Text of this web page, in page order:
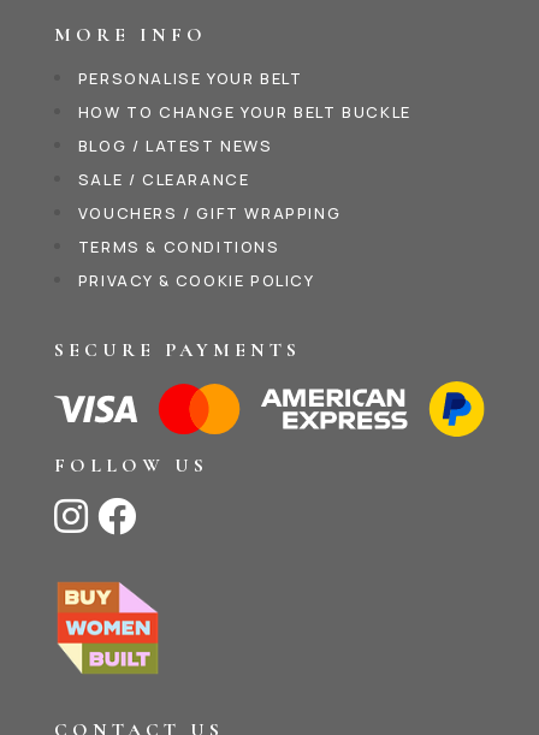
MORE INFO
PERSONALISE YOUR BELT
HOW TO CHANGE YOUR BELT BUCKLE
BLOG / LATEST NEWS
SALE / CLEARANCE
VOUCHERS / GIFT WRAPPING
TERMS & CONDITIONS
PRIVACY & COOKIE POLICY
SECURE PAYMENTS
FOLLOW US
 
CONTACT US